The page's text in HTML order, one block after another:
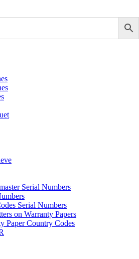
Serial Numbers
Serial Numbers
on Warranty Papers
Paper Country Codes